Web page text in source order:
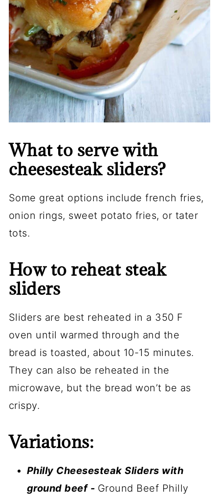
What to serve with
cheesesteak sliders?
Some great options include french fries,
onion rings, sweet potato fries, or tater
tots.
How to reheat steak
sliders
Sliders are best reheated in a 350 F
oven until warmed through and the
bread is toasted, about 10-15 minutes.
They can also be reheated in the
microwave, but the bread won’t be as
crispy.
Variations:
Philly Cheesesteak Sliders with
ground beef - Ground Beef Philly